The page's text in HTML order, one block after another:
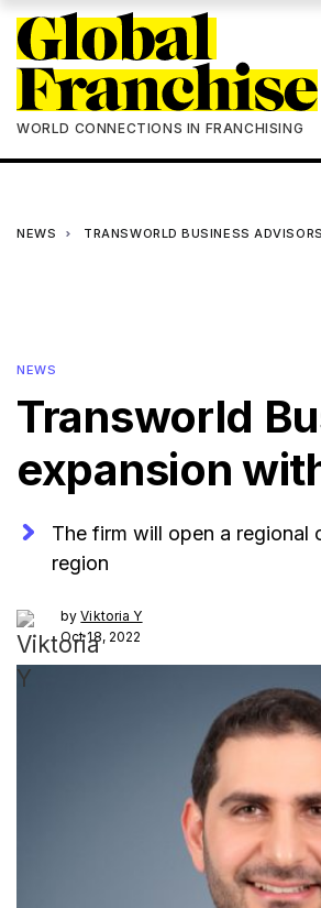
WORLD CONNECTIONS IN FRANCHISING
NEWS TRANSWORLD BUSINESS
NEWS
Transworld
expansion
The firm will open a
region
byViktoria Y
Oct 18, 2022